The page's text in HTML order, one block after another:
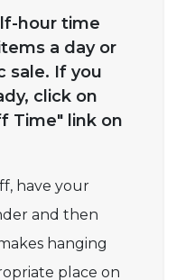
hour time
a day or
sale. If you
click on
Time" link on
have your
and then
hanging
place on